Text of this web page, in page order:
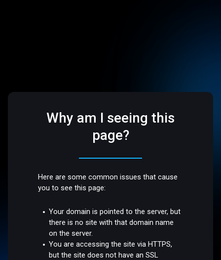
Why am I seeing this
page?
Here are some common issues that cause
you to see this page:
Your domain is pointed to the server, but
there is no site with that domain name
on the server.
You are accessing the site via HTTPS,
but the site does not have an SSL